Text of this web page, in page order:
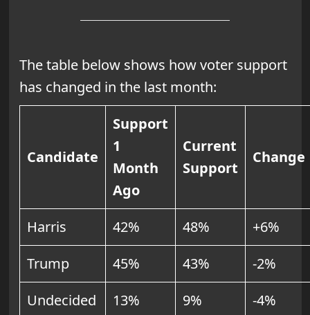
The table below shows how voter support
has changed in the last month:
Candidate
Support
1
Month
Ago
Current
Support
Change
Harris 42% 48%
+6%
Trump
45% 43%
-2%
Undecided
13% 9% -4%